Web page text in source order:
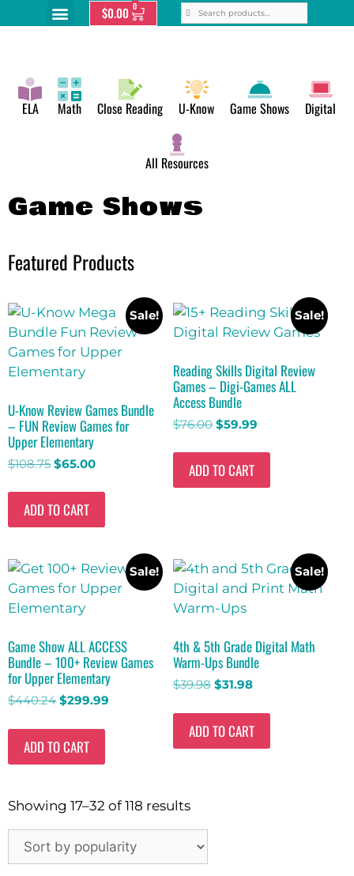
$0.00 0
ELA Math Close Reading U-Know Game Shows Digital
All Resources
Game Shows
Featured Products
Sale!
U-Know Review Games Bundle
– FUN Review Games for
Upper Elementary
$108.75 $65.00
ADD TO CART
Sale!
Reading Skills Digital Review
Games – Digi-Games ALL
Access Bundle
$76.00 $59.99
ADD TO CART
Sale!
Game Show ALL ACCESS
Bundle – 100+ Review Games
for Upper Elementary
$440.24 $299.99
ADD TO CART
Sale!
4th & 5th Grade Digital Math
Warm-Ups Bundle
$39.98 $31.98
ADD TO CART
Showing 17–32 of 118 results